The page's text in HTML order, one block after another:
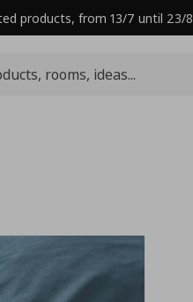
products, from 13/7 until 23/8